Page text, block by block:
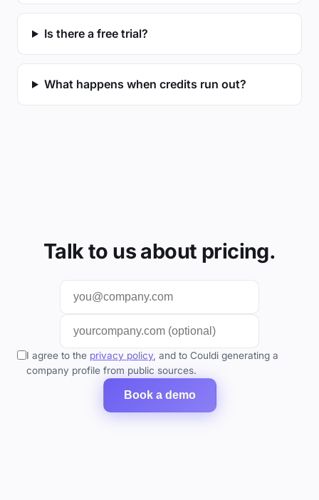
Is there a free trial?
What happens when credits run out?
Talk to us about pricing.
I agree to the privacy policy , and to Couldi generating a
company profile from public sources.
Book a demo